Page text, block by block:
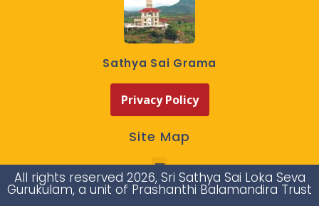
Sathya Sai Grama
Privacy Policy
Site Map
All rights reserved 2026, Sri Sathya Sai Loka Seva
Gurukulam, a unit of Prashanthi Balamandira Trust